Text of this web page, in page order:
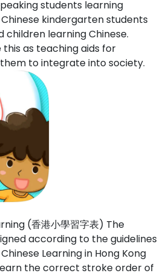
students learning
kindergarten students
learning Chinese.
this as teaching aids for
to integrate into society.
(香港小學習字表) The
according to the guidelines
Learning in Hong Kong
the correct stroke order of